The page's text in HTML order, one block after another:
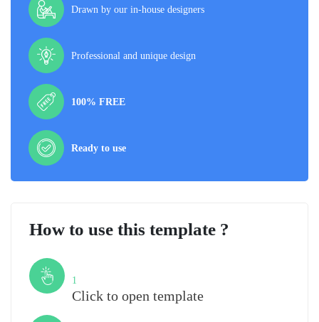
Drawn by our in-house designers
Professional and unique design
100% FREE
Ready to use
How to use this template ?
1
Click to open template